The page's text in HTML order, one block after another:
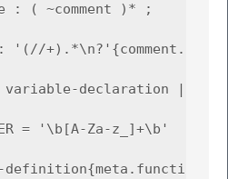
: ( ~comment )* ;
: '(//
variable-declaration |
= '\b[A-Za-z_]+\b'